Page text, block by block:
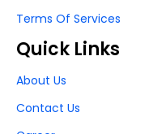
Terms Of Services
Quick Links
About Us
Contact Us